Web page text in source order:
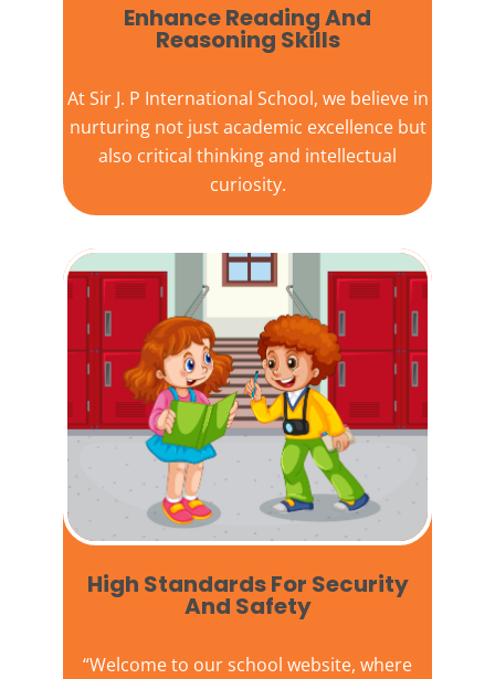
Enhance Reading And
Reasoning Skills
AtSir J. P International School, we believe in
nurturing not just academic excellence but
also critical thinking and intellectual
curiosity.
High Standards For Security
And Safety​
“Welcome to ourschool website, where